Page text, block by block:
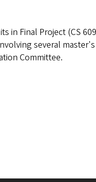
in Final Project (CS
several
Committee.